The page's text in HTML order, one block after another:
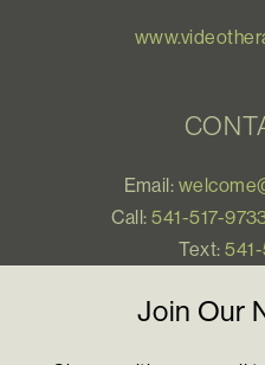
Email:
Call:541-517-
Text:
Join Our